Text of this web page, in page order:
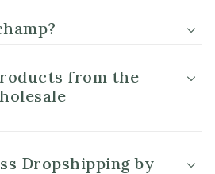
from the
Dropshipping by